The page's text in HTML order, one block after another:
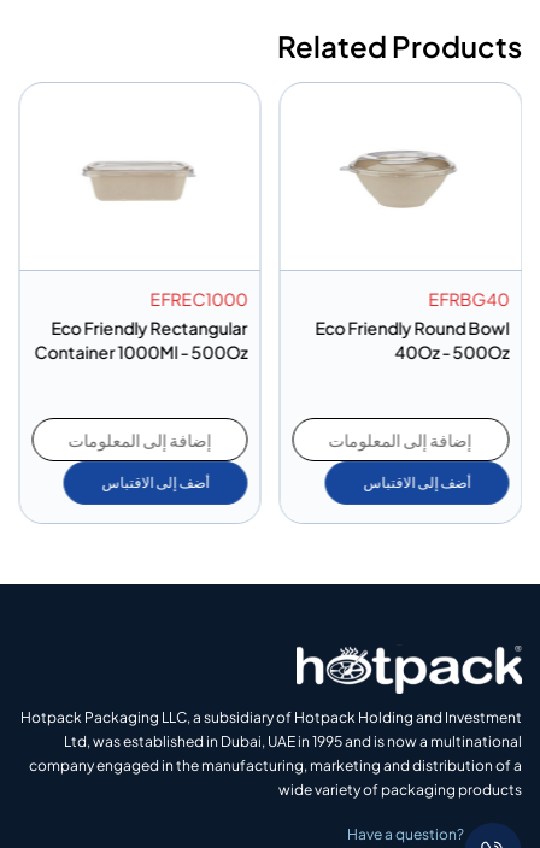
Related Products
EFRBG40
Eco Friendly Round Bowl
40Oz - 500Oz
إضافة إلى المعلومات
أضف إلى الاقتباس
EFREC1000
Eco Friendly Rectangular
Container 1000Ml - 500Oz
إضافة إلى المعلومات
أضف إلى الاقتباس
Hotpack Packaging LLC, a subsidiary of Hotpack Holding and Investment
Ltd, was established in Dubai, UAE in 1995 and is now a multinational
company engaged in the manufacturing, marketing and distribution of a
wide variety of packaging products
Have a question?